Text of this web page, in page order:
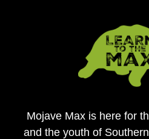
Mojave Max is here for
and the youth of